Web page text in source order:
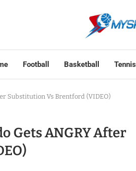
Football Basketball Tennis
Substitution Vs Brentford (VIDEO)
Gets ANGRY After